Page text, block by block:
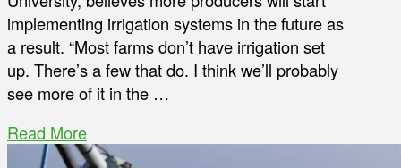
implementing irrigation systems in the future as
a result. “Most farms don’t have irrigation set
up. There’s a few that do. I think we’ll probably
see more of it in the …
Read More